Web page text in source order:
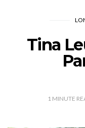
Tina
1 MINUTE